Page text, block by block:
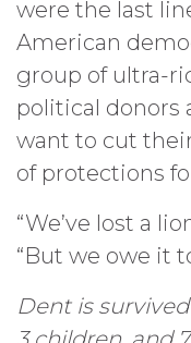
were the last
American
group of ultra-
political donors
want to cut
of protections
“We’ve lost a
“But we owe it
Dent is